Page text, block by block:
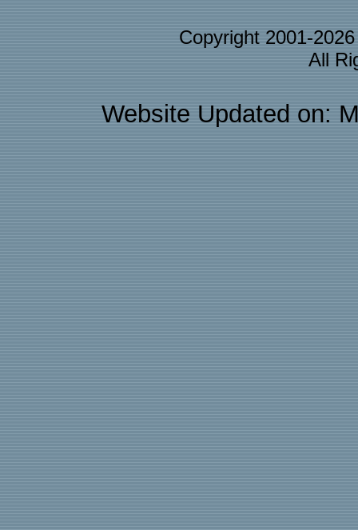
Copyright 2001-
All
Website Updated on: